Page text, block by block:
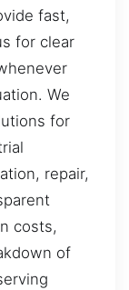
fast,
for clear
We
for
repair,
costs,
of